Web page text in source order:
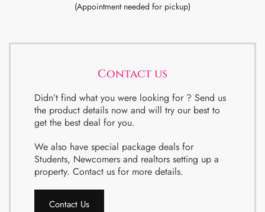
(Appointment needed for pickup)
Contact us
Didn’t find what you were looking for ? Send us
the product details now and will try our best to
get the best deal for you.
We also have special package deals for
Students, Newcomers and realtors setting up a
property. Contact us for more details.
Contact Us